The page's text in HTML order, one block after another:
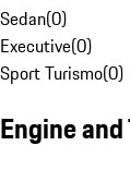
Sedan(0)
Executive(0)
Sport Turismo(0)
Engine